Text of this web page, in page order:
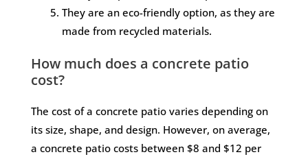
They are an eco-friendly option, as they are
made from recycled materials.
How much does a concrete patio
cost?
The cost of a concrete patio varies depending on
its size, shape, and design. However, on average,
a concrete patio costs between $8 and $12 per